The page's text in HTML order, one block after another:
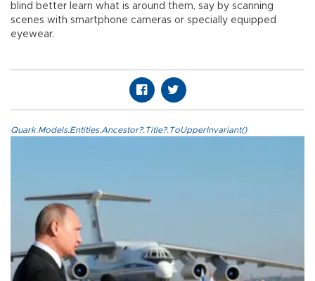
blind better learn what is around them, say by scanning
scenes with smartphone cameras or specially equipped
eyewear.
Quark.Models.Entities.Ancestor?.Title?.ToUpperInvariant()